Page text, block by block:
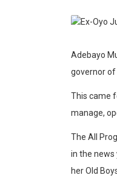
Adebayo
governor of
This came
manage,
The All
in the news
her Old